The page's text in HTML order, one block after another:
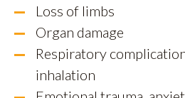
Loss of limbs
Organ damage
Respiratory
inhalation